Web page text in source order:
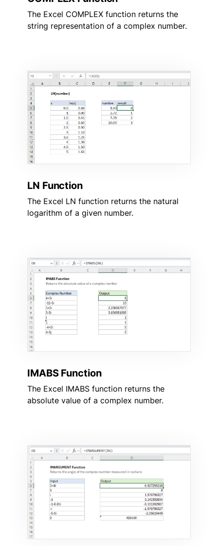
The Excel COMPLEX function returns the
string representation of a complex number.
LN Function
The Excel LN function returns the natural
logarithm of a given number.
IMABS Function
The Excel IMABS function returns the
absolute value of a complex number.